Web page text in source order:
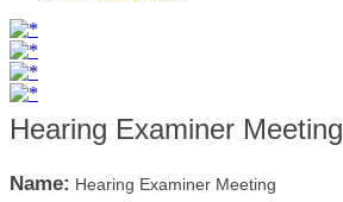
Hearing Examiner Meeting
Name: Hearing Examiner Meeting